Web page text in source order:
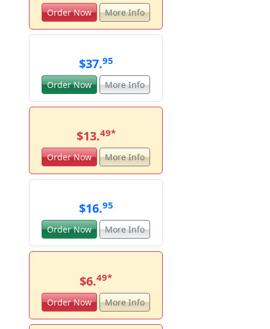
Order Now More Info
$37.95
Order Now More Info
$13.49*
Order Now More Info
$16.95
Order Now More Info
$6.49*
Order Now More Info